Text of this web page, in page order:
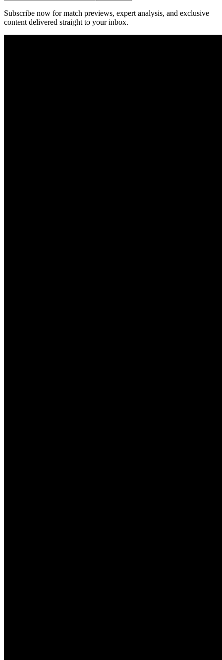
Subscribe now for match previews, expert analysis, and exclusive
content delivered straight to your inbox.